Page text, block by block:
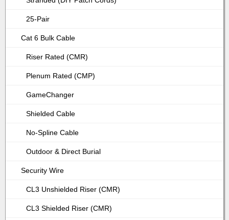
25-Pair
Cat 6 Bulk Cable
Riser Rated (CMR)
Plenum Rated (CMP)
GameChanger
Shielded Cable
No-Spline Cable
Outdoor & Direct Burial
Security Wire
CL3 Unshielded Riser (CMR)
CL3 Shielded Riser (CMR)